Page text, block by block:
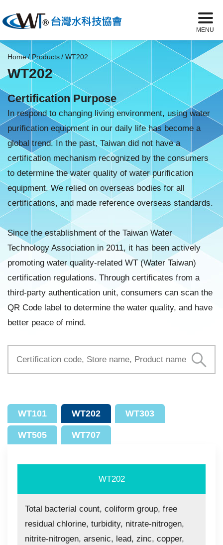
Home Products WT202
WT202
Certification Purpose
In respond to changing living environment, using water
purification equipment in our daily life has become a
global trend. In the past, Taiwan did not have a
certification mechanism recognized by the consumers
to determine the water quality of water purification
equipment. We relied on overseas bodies for all
certifications, and made reference overseas standards.
Since the establishment of the Taiwan Water
Technology Association in 2011, it has been actively
promoting water quality-related WT (Water Taiwan)
certification regulations. Through certificates from a
third-party authentication unit, consumers can scan the
QR Code label to determine the water quality, and have
better peace of mind.
WT101 WT202 WT303
WT505 WT707
WT202
Total bacterial count, coliform group, free
residual chlorine, turbidity, nitrate-nitrogen,
nitrite-nitrogen, arsenic, lead, zinc, copper,